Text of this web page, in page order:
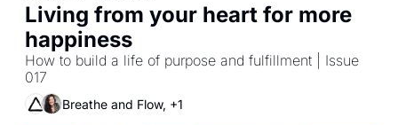
Living from your heart for more
happiness
How to build a life of purpose and fulfillment | Issue
017
Breathe and Flow, +1